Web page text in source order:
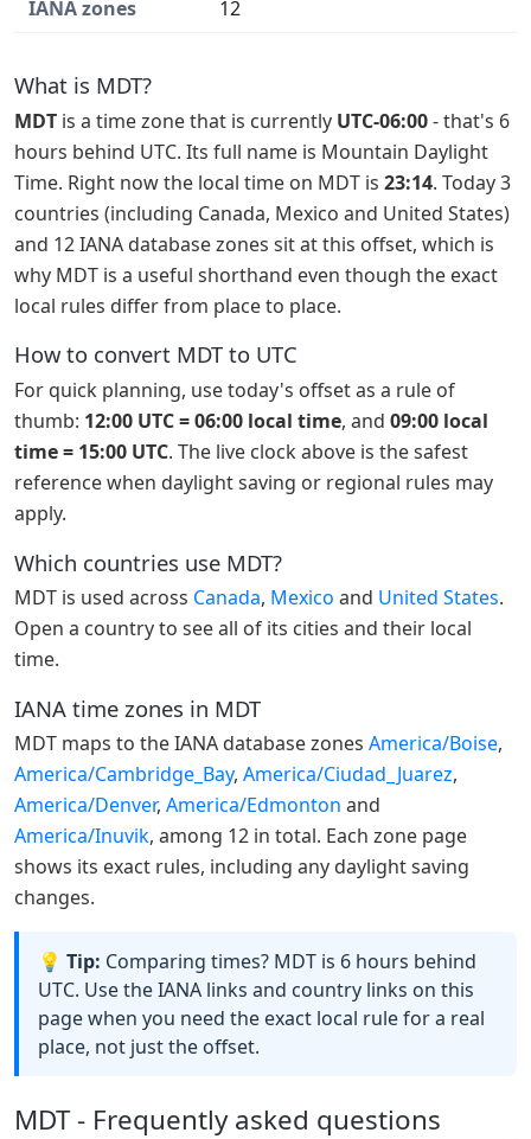
IANA zones 12
What is MDT?
MDT is a time zone that is currently UTC-06:00- that's 6
hours behind UTC. Its full name is Mountain Daylight
Time. Right now the local time on MDT is 23:14. Today 3
countries (including Canada, Mexico and United States)
and 12 IANA database zones sit at this offset, which is
why MDT is a useful shorthand even though the exact
local rules differ from place to place.
How to convert MDT to UTC
For quick planning, use today's offset as a rule of
thumb: 12:00 UTC = 06:00 local time, and 09:00 local
time = 15:00 UTC. The live clock above is the safest
reference when daylight saving or regional rules may
apply.
Which countries use MDT?
MDT is used across Canada, Mexico and United States.
Open a country to see all of its cities and their local
time.
IANA time zones in MDT
MDT maps to the IANA database zones America/Boise,
America/Cambridge_Bay, America/Ciudad_Juarez,
America/Denver, America/Edmonton and
America/Inuvik, among 12 in total. Each zone page
shows its exact rules, including any daylight saving
changes.
💡 Tip: Comparing times? MDT is 6 hours behind
UTC. Use the IANA links and country links on this
page when you need the exact local rule for a real
place, not just the offset.
MDT - Frequently asked questions